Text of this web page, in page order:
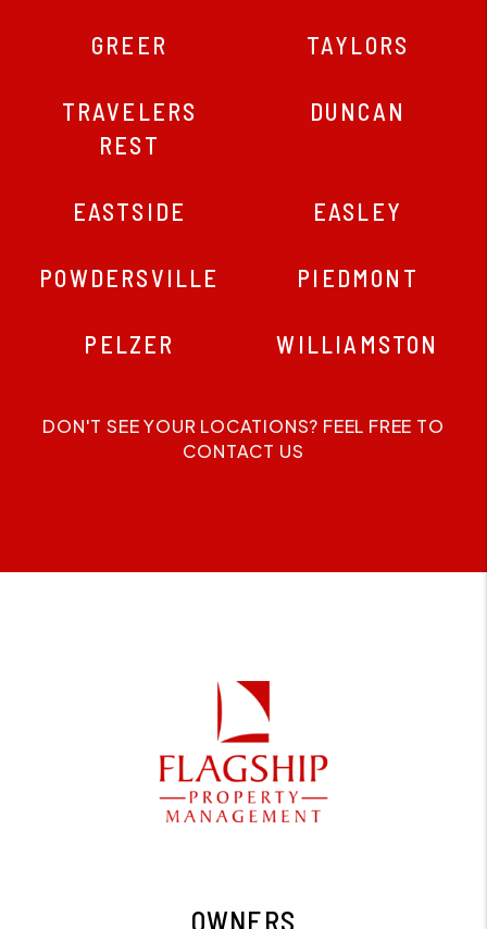
GREER TAYLORS
TRAVELERS
REST
DUNCAN
EASTSIDE EASLEY
POWDERSVILLE PIEDMONT
PELZER WILLIAMSTON
DON'T SEE YOUR LOCATIONS? FEEL FREE TO
CONTACT US
OWNERS